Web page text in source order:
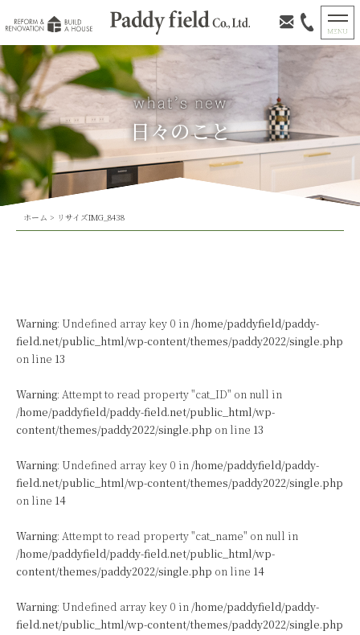
日々のこと
ホーム > リサイズIMG_8438
Warning: Undefined array key 0 in /home/paddyfield/paddy-
field.net/public_html/wp-content/themes/paddy2022/single.php
on line 13
Warning: Attempt to read property "cat_ID" on null in
/home/paddyfield/paddy-field.net/public_html/wp-
content/themes/paddy2022/single.php on line 13
Warning: Undefined array key 0 in /home/paddyfield/paddy-
field.net/public_html/wp-content/themes/paddy2022/single.php
on line 14
Warning: Attempt to read property "cat_name" on null in
/home/paddyfield/paddy-field.net/public_html/wp-
content/themes/paddy2022/single.php on line 14
Warning: Undefined array key 0 in /home/paddyfield/paddy-
field.net/public_html/wp-content/themes/paddy2022/single.php